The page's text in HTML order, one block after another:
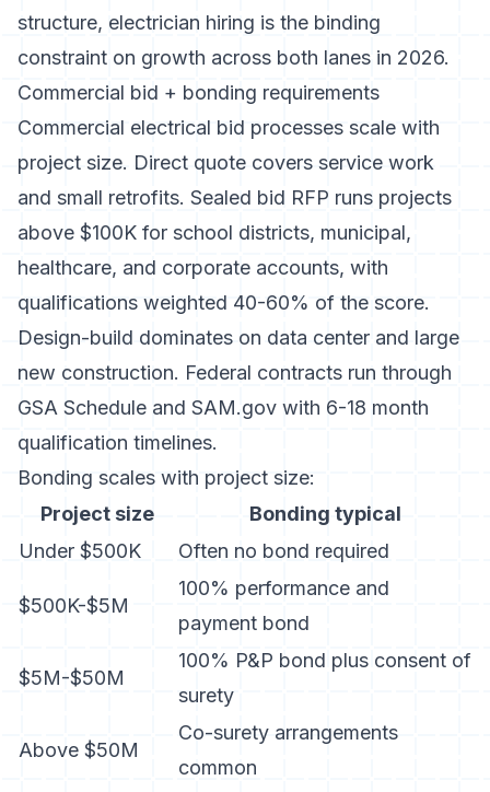
structure, electrician hiring is the binding
constraint on growth across both lanes in 2026.
Commercial bid + bonding requirements
Commercial electrical bid processes scale with
project size. Direct quote covers service work
and small retrofits. Sealed bid RFP runs projects
above $100K for school districts, municipal,
healthcare, and corporate accounts, with
qualifications weighted 40-60% of the score.
Design-build dominates on data center and large
new construction. Federal contracts run through
GSA Schedule and SAM.gov with 6-18 month
qualification timelines.
Bonding scales with project size:
Project size
Bonding typical
Under $500K
Often no bond required
$500K-$5M
100% performance and
payment bond
$5M-$50M
100% P&P bond plus consent of
surety
Above $50M
Co-surety arrangements
common